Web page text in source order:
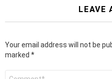
LEAVE
Your email address will not be
marked *